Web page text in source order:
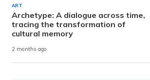
ART
Archetype: A dialogue across time,
tracing the transformation of
cultural memory
2 months ago